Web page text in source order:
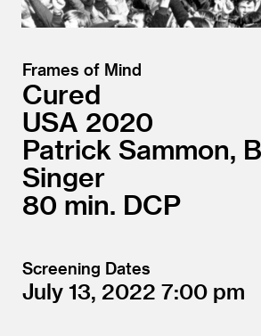
Frames of Mind
Cured
USA 2020
Patrick Sammon,
Singer
80
DCP
Screening Dates
July 13, 2022 7:00